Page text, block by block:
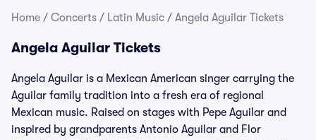
Home / Concerts / Latin Music / Angela Aguilar Tickets
Angela Aguilar Tickets
Angela Aguilar is a Mexican American singer carrying the
Aguilar family tradition into a fresh era of regional
Mexican music. Raised on stages with Pepe Aguilar and
inspired by grandparents Antonio Aguilar and Flor